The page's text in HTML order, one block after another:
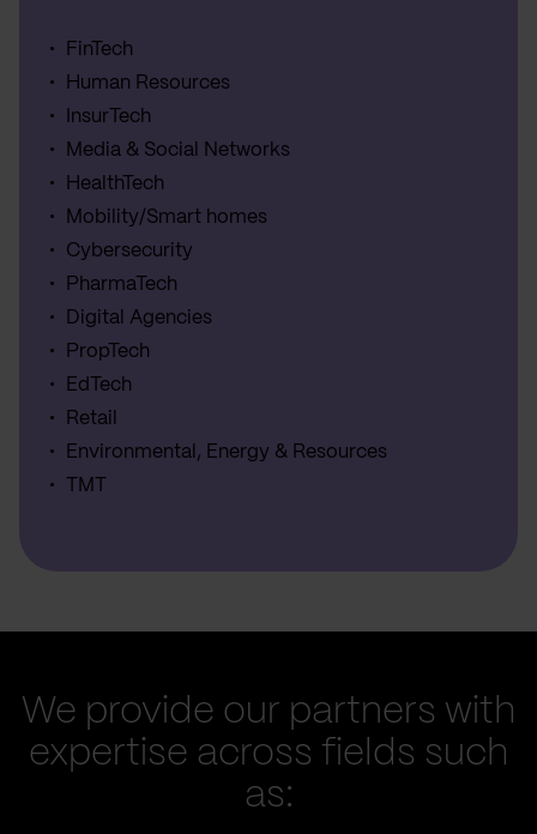
FinTech
Human Resources
InsurTech
Media & Social Networks
HealthTech
Mobility/Smart homes
Cybersecurity
PharmaTech
Digital Agencies
PropTech
EdTech
Retail
Environmental, Energy & Resources
TMT
We provide our partners with
expertise across fields such
as: